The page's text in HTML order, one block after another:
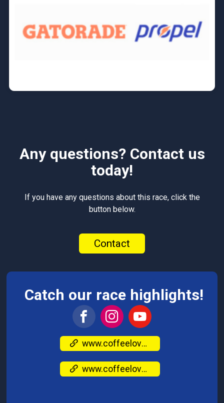
Any questions? Contact us
today!
If you have any questions about this race, click the
button below.
Contact
Catch our race highlights!
www.coffeeloversrun.com/
www.coffeeloversrun.com/